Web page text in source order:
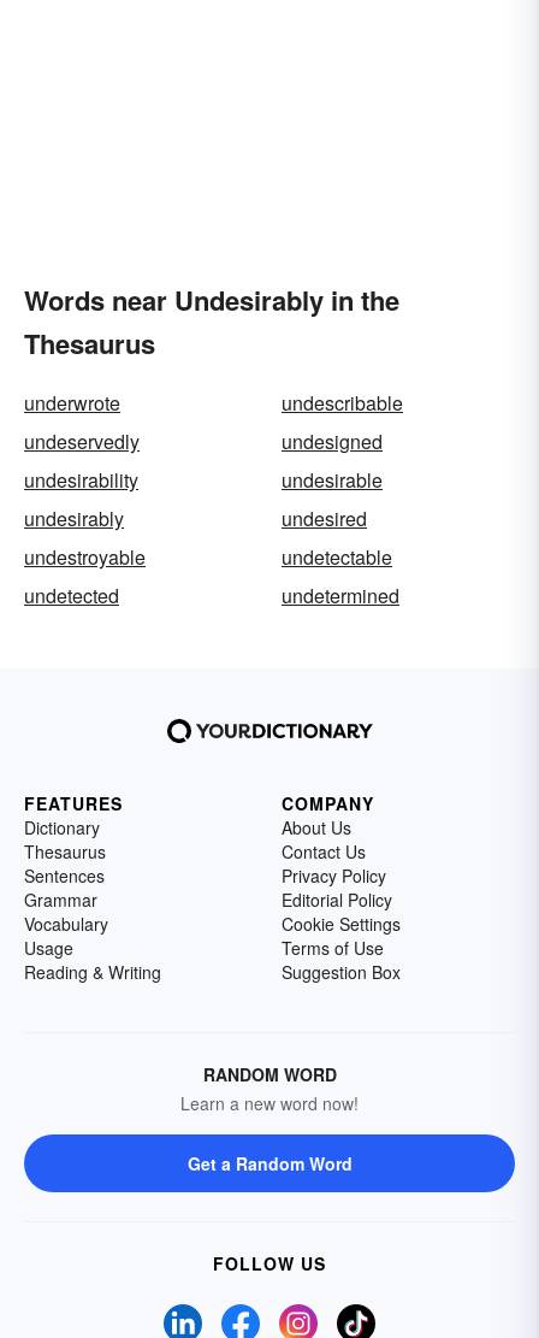
Words near Undesirably in the
Thesaurus
underwrote
undescribable
undeservedly
undesigned
undesirability
undesirable
undesirably
undesired
undestroyable
undetectable
undetected
undetermined
FEATURES
Dictionary
Thesaurus
Sentences
Grammar
Vocabulary
Usage
Reading & Writing
COMPANY
About Us
Contact Us
Privacy Policy
Editorial Policy
Cookie Settings
Terms of Use
Suggestion Box
RANDOM WORD
Learn a new word now!
Get a Random Word
FOLLOW US